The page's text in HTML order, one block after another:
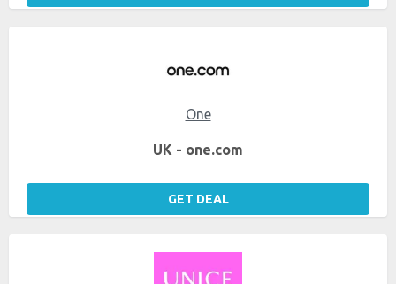
One
UK - one.com
GET DEAL